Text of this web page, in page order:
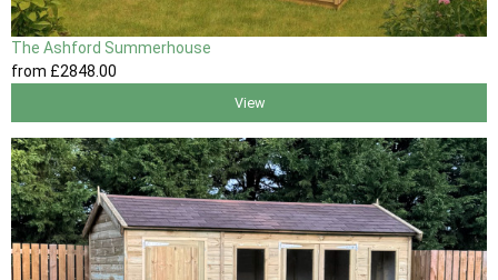
The Ashford Summerhouse
from £2848 .00
View